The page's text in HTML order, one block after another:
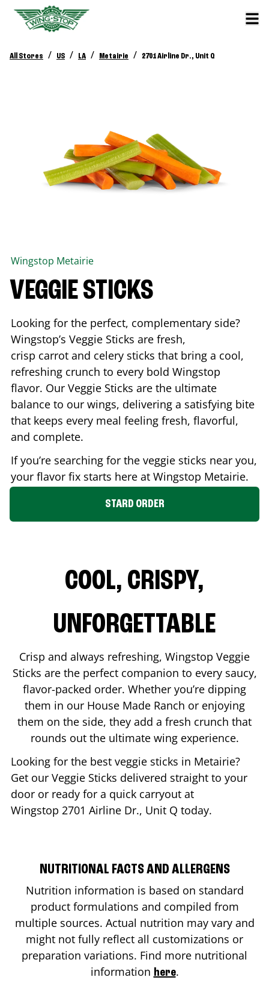
All Stores / US / LA / Metairie / 2701 Airline Dr., Unit Q
Wingstop Metairie
VEGGIE STICKS
Looking for the perfect, complementary side?
Wingstop’s Veggie Sticks are fresh,
crisp carrot and celery sticks that bring a cool,
refreshing crunch to every bold Wingstop
flavor. Our Veggie Sticks are the ultimate
balance to our wings, delivering a satisfying bite
that keeps every meal feeling fresh, flavorful,
and complete.
If you’re searching for the veggie sticks near you,
your flavor fix starts here at Wingstop Metairie.
STARD ORDER
COOL, CRISPY,
UNFORGETTABLE
Crisp and always refreshing, Wingstop Veggie
Sticks are the perfect companion to every saucy,
flavor-packed order. Whether you’re dipping
them in our House Made Ranch or enjoying
them on the side, they add a fresh crunch that
rounds out the ultimate wing experience.
Looking for the best veggie sticks in Metairie?
Get our Veggie Sticks delivered straight to your
door or ready for a quick carryout at
Wingstop 2701 Airline Dr., Unit Q today.
NUTRITIONAL FACTS AND ALLERGENS
Nutrition information is based on standard
product formulations and compiled from
multiple sources. Actual nutrition may vary and
might not fully reflect all customizations or
preparation variations. Find more nutritional
information here.